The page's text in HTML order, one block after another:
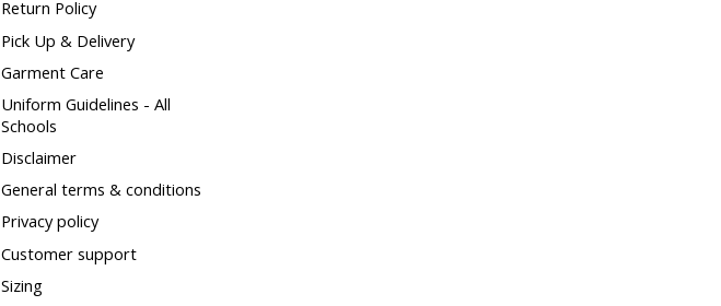
Return Policy
Pick Up & Delivery
Garment Care
Uniform Guidelines - All
Schools
Disclaimer
General terms & conditions
Privacy policy
Customer support
Sizing